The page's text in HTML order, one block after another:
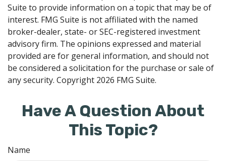
Suite to provide information on a topic that may be of
interest. FMG Suite is not affiliated with the named
broker-dealer, state- or SEC-registered investment
advisory firm. The opinions expressed and material
provided are for general information, and should not
be considered a solicitation for the purchase or sale of
any security. Copyright 2026 FMG Suite.
Have A Question About
This Topic?
Name